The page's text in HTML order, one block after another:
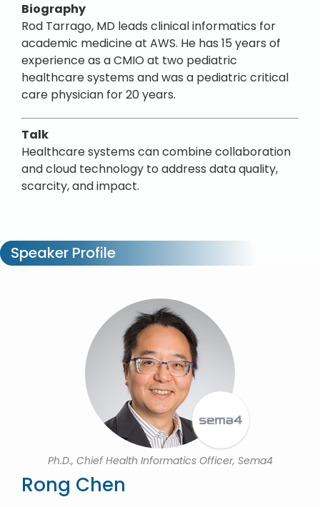
Biography
Rod Tarrago, MD leads clinical informatics for
academic medicine at AWS. He has 15 years of
experience as a CMIO at two pediatric
healthcare systems and was a pediatric critical
care physician for 20 years.
Talk
Healthcare systems can combine collaboration
and cloud technology to address data quality,
scarcity, and impact.
Speaker Profile
Ph.D., Chief Health Informatics Officer, Sema4
Rong Chen